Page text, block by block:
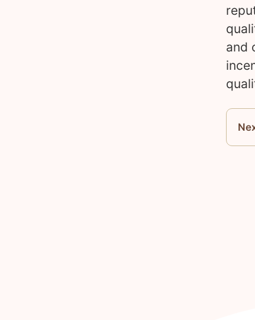
and